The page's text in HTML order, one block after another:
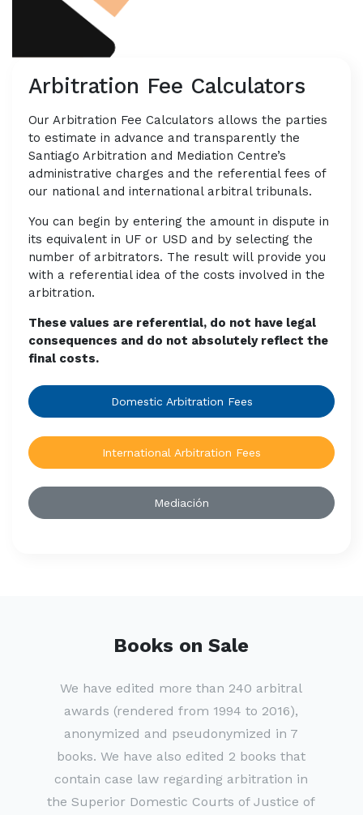
Arbitration Fee Calculators
Our Arbitration Fee Calculators allows the parties
to estimate in advance and transparently the
Santiago Arbitration and Mediation Centre’s
administrative charges and the referential fees of
our national and international arbitral tribunals.
You can begin by entering the amount in dispute in
its equivalent in UF or USD and by selecting the
number of arbitrators. The result will provide you
with a referential idea of the costs involved in the
arbitration.
These values are referential, do not have legal
consequences and do not absolutely reflect the
final costs.
Domestic Arbitration Fees
International Arbitration Fees
Mediación
Books on Sale
We have edited more than 240 arbitral
awards (rendered from 1994 to 2016),
anonymized and pseudonymized in 7
books. We have also edited 2 books that
contain case law regarding arbitration in
the Superior Domestic Courts of Justice of